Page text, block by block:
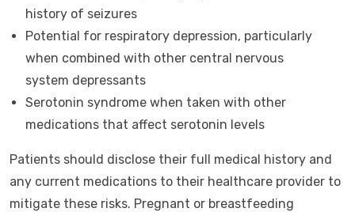
history of seizures
Potential for respiratory depression, particularly
when combined with other central nervous
system depressants
Serotonin syndrome when taken with other
medications that affect serotonin levels
Patients should disclose their full medical history and
any current medications to their healthcare provider to
mitigate these risks. Pregnant or breastfeeding